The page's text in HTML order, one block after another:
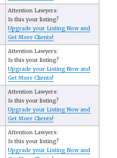
Attention Lawyers:
Is this your listing?
Upgrade your Listing Now and
Get More Clients!
Attention Lawyers:
Is this your listing?
Upgrade your Listing Now and
Get More Clients!
Attention Lawyers:
Is this your listing?
Upgrade your Listing Now and
Get More Clients!
Attention Lawyers:
Is this your listing?
Upgrade your Listing Now and